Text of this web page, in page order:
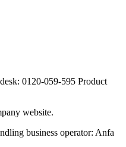
0120-059-595 Product
website.
business operator: Anfa